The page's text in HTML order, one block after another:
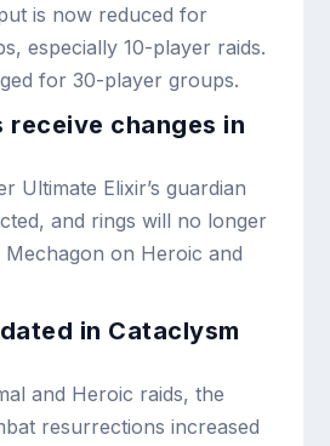
is now reduced for
especially 10-player raids.
for 30-player groups.
receive changes in
Ultimate Elixir’s guardian
and rings will no longer
on Heroic and
in Cataclysm
and Heroic raids, the
resurrections increased